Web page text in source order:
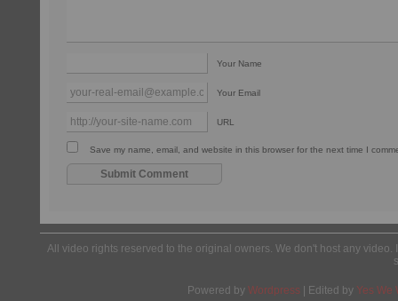
Your Name
Your Email
URL
Save my name, email, and website in this browser for the next time I
All video rights reserved to the original owners. We don't host any
Powered by Wordpress | Edited by Yes We